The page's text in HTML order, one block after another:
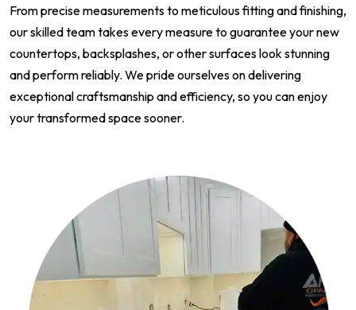
From precise measurements to meticulous fitting and finishing,
our skilled team takes every measure to guarantee your new
countertops, backsplashes, or other surfaces look stunning
and perform reliably. We pride ourselves on delivering
exceptional craftsmanship and efficiency, so you can enjoy
your transformed space sooner.